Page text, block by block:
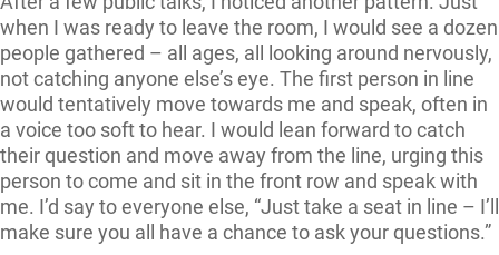
when I was ready to leave the room, I would see a dozen
people gathered – all ages, all looking around nervously,
not catching anyone else’s eye. The first person in line
would tentatively move towards me and speak, often in
a voice too soft to hear. I would lean forward to catch
their question and move away from the line, urging this
person to come and sit in the front row and speak with
me. I’d say to everyone else, “Just take a seat in line – I’ll
make sure you all have a chance to ask your questions.”